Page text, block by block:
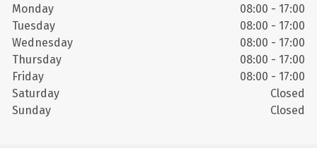
Monday
08:00 - 17:00
Tuesday
08:00 - 17:00
Wednesday
08:00 - 17:00
Thursday
08:00 - 17:00
Friday
08:00 - 17:00
Saturday
Closed
Sunday
Closed